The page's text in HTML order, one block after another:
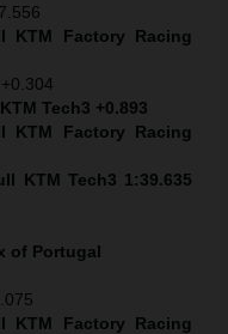
KTM Factory Racing
Tech3 +0.893
KTM Factory Racing
KTM Tech3 1:39.635
of Portugal
KTM Factory Racing